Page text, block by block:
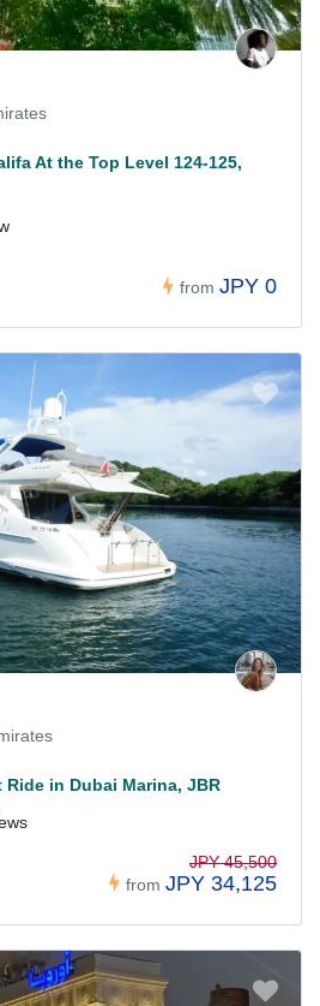
At the Top Level 124-125,
from JPY 0
in Dubai Marina, JBR
from
JPY 45,500
JPY 34,125